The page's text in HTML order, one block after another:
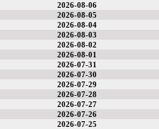
2026-08-06
2026-08-05
2026-08-04
2026-08-03
2026-08-02
2026-08-01
2026-07-31
2026-07-30
2026-07-29
2026-07-28
2026-07-27
2026-07-26
2026-07-25